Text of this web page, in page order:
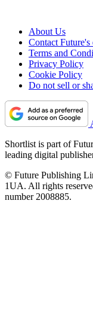
About Us
Contact Future's
Terms and
Privacy Policy
Cookie Policy
Do not sell or
Shortlist is part of
leading digital
© Future Publishing
1UA. All rights
number 2008885.